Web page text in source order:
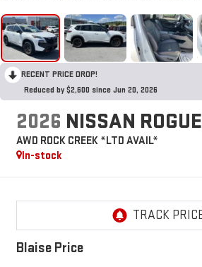
RECENT PRICE DROP!
Reduced by $2,600 since Jun 20, 2026
2026 NISSAN ROGUE
AWD ROCK CREEK *LTD AVAIL*
In-stock
Blaise Price